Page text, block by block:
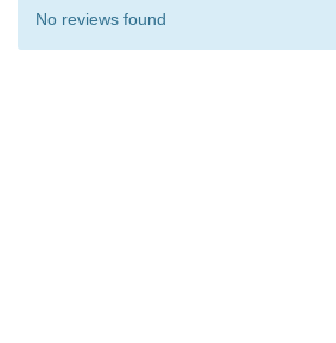
No reviews found